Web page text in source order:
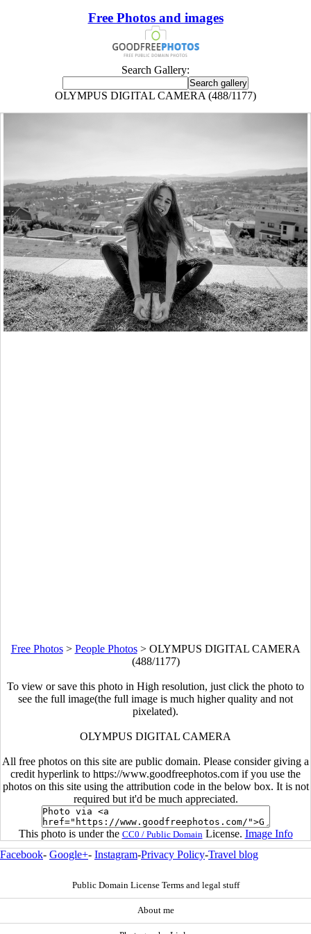
Free Photos and images
Search Gallery:
OLYMPUS DIGITAL CAMERA (488/1177)
Free Photos> People Photos> OLYMPUS DIGITAL CAMERA
(488/1177)
To view or save this photo in High resolution, just click the photo to
see the full image(the full image is much higher quality and not
pixelated).
OLYMPUS DIGITAL CAMERA
All free photos on this site are public domain. Please consider giving a
credit hyperlink to https://www.goodfreephotos.com if you use the
photos on this site using the attribution code in the below box. It is not
required but it'd be much appreciated.
This photo is under the CC0 / Public Domain License. Image Info
Facebook- Google+- Instagram-Privacy Policy-Travel blog
Public Domain License Terms and legal stuff
About me